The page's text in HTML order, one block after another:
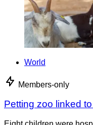
World
Members-only
Petting zoo linked